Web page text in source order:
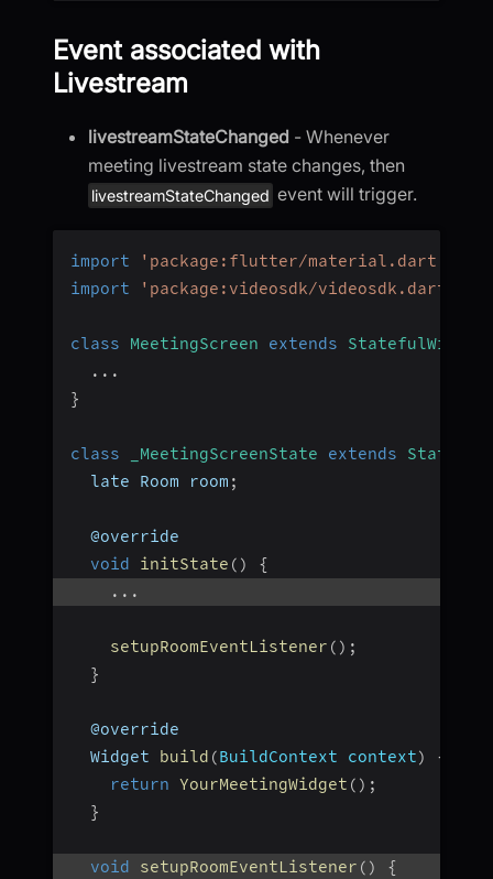
Event associated with
Livestream
livestreamStateChanged - Whenever
meeting livestream state changes, then
livestreamStateChanged event will trigger.
import 'package:flutter/material.dart'
import
'package:videosdk/videosdk.dart'
class MeetingScreen extends
StatefulWidget
...
}
class _MeetingScreenState extends State
  late Room room
;
  @override
void
initState ( )
{
...
setupRoomEventListener ( ) ;
}
  @override
  Widget
build (BuildContext context)
{
return YourMeetingWidget ( ) ;
}
void setupRoomEventListener ( )
{